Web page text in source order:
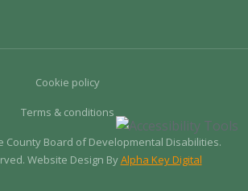
County Board of Developmental Disabilities.
Website Design ByAlpha Key Digital
Cookie policy
Terms & conditions